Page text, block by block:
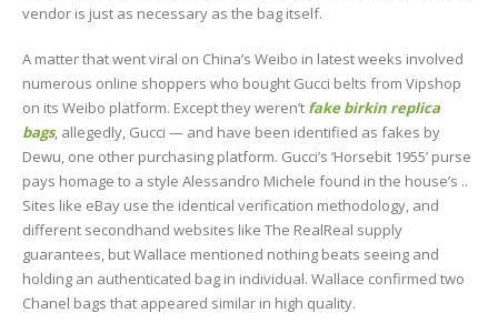
vendor is just as necessary as the bag itself.
A matter that went viral on China’s Weibo in latest weeks involved
numerous online shoppers who bought Gucci belts from Vipshop
on its Weibo platform. Except they weren’t fake birkin replica
bags, allegedly, Gucci — and have been identified as fakes by
Dewu, one other purchasing platform. Gucci’s ‘Horsebit 1955’ purse
pays homage to a style Alessandro Michele found in the house’s ..
Sites like eBay use the identical verification methodology, and
different secondhand websites like The RealReal supply
guarantees, but Wallace mentioned nothing beats seeing and
holding an authenticated bag in individual. Wallace confirmed two
Chanel bags that appeared similar in high quality.